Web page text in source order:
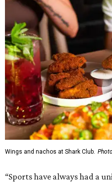
Wings and nachos at Shark Club.
“Sports have always had a